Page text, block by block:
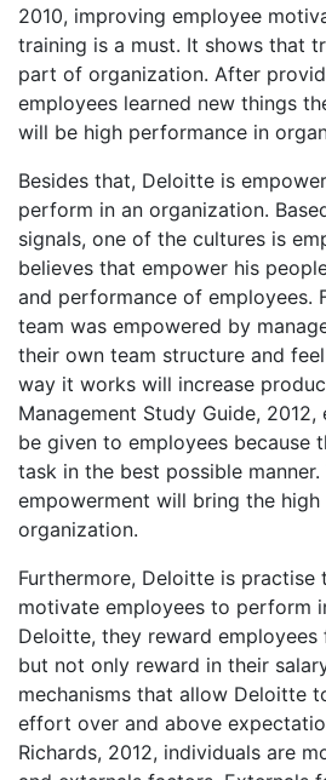
2010, improving employee
training is a must. It shows that
part of organization. After
employees learned new things
will be high performance in
Besides that, Deloitte is
perform in an organization.
signals, one of the cultures is
believes that empower his
and performance of employees.
team was empowered by
their own team structure and
way it works will increase
Management Study Guide,
be given to employees because
task in the best possible manner.
empowerment will bring the
organization.
Furthermore, Deloitte is practise
motivate employees to perform
Deloitte, they reward
but not only reward in their
mechanisms that allow Deloitte
effort over and above
Richards, 2012, individuals are